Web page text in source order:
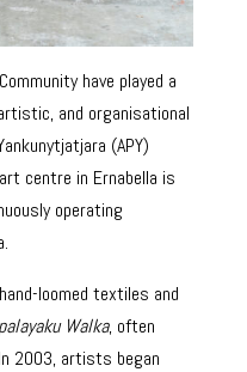
have played a
and organisational
(APY)
centre in Ernabella is
operating
loomed textiles and
Walka, often
2003, artists began